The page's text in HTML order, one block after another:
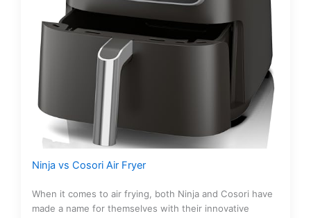
Ninja vs Cosori Air Fryer
When it comes to air frying, both Ninja and Cosori have
made a name for themselves with their innovative